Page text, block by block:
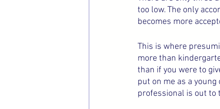
too low. The only
becomes more
This is where
more than
than if you were to
put on me as a
professional is out to